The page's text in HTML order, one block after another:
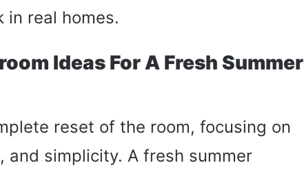
real homes.
Ideas For A Fresh Summer
reset of the room, focusing on
and simplicity. A fresh summer